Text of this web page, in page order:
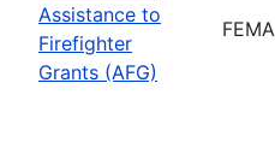
Assistance to
Firefighter
Grants (AFG)
FEMA